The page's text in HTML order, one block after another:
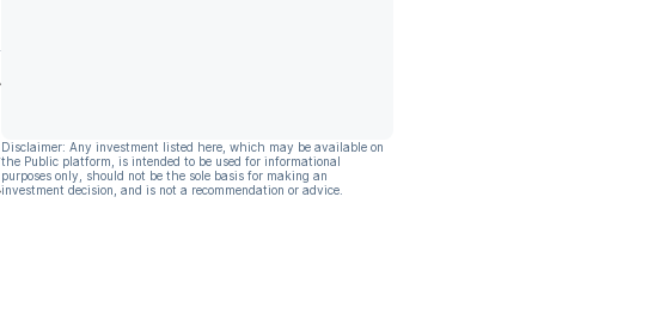
Disclaimer: Any investment listed here, which may be available on
the Public platform, is intended to be used for informational
purposes only, should not be the sole basis for making an
investment decision, and is not a recommendation or advice.